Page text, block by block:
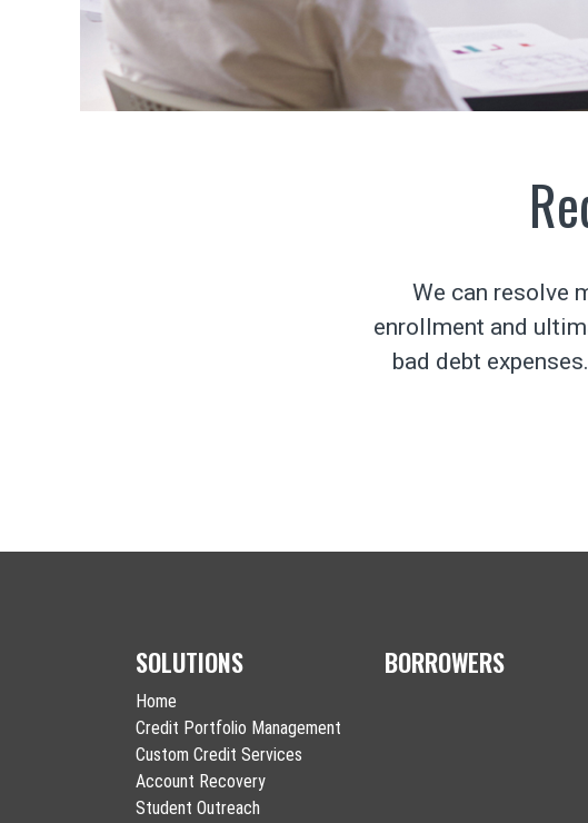
We can resolve
enrollment and
bad debt
SOLUTIONS
Home
Credit Portfolio Management
Custom Credit Services
Account Recovery
Student Outreach
BORROWERS